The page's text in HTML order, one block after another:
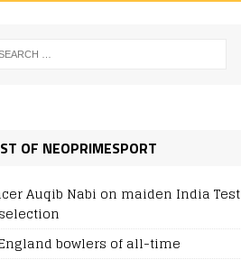
OF NEOPRIMESPORT
Auqib Nabi on maiden India Test
bowlers of all-time